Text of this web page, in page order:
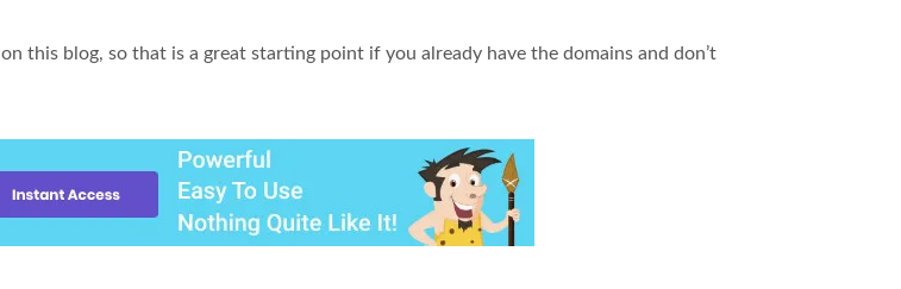
on this blog, so that is a great starting point if you already have the domains and don’t